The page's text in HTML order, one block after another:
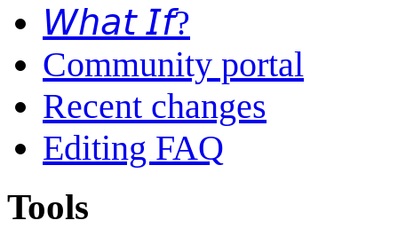
𝘞𝘩𝘢𝘵 𝘐𝘧?
Community portal
Recent changes
Editing FAQ
Tools